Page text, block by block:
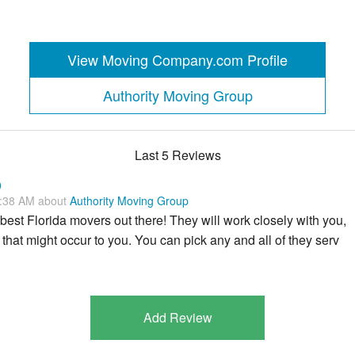
View Moving Company.com Profile
Authority Moving Group
Last 5 Reviews
AM about Authority Moving Group
Florida movers out there! They will work closely with you,
might occur to you. You can pick any and all of they serv
Add Review